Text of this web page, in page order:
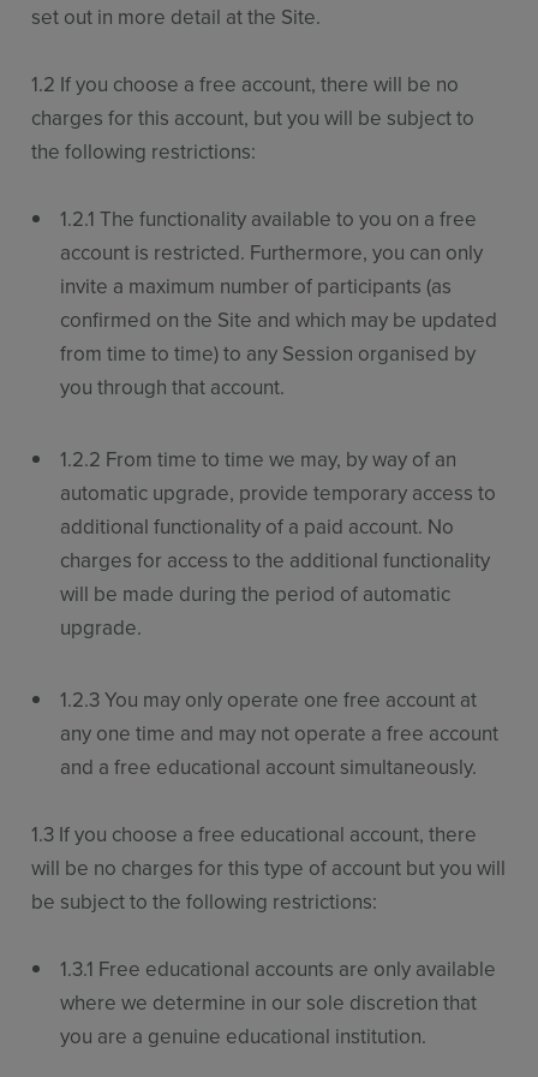
set out in more detail at the Site.
1.2 If you choose a free account, there will be no
charges for this account, but you will be subject to
the following restrictions:
1.2.1 The functionality available to you on a free
account is restricted. Furthermore, you can only
invite a maximum number of participants (as
confirmed on the Site and which may be updated
from time to time) to any Session organised by
you through that account.
1.2.2 From time to time we may, by way of an
automatic upgrade, provide temporary access to
additional functionality of a paid account. No
charges for access to the additional functionality
will be made during the period of automatic
upgrade.
1.2.3 You may only operate one free account at
any one time and may not operate a free account
and a free educational account simultaneously.
1.3 If you choose a free educational account, there
will be no charges for this type of account but you will
be subject to the following restrictions:
1.3.1 Free educational accounts are only available
where we determine in our sole discretion that
you are a genuine educational institution.